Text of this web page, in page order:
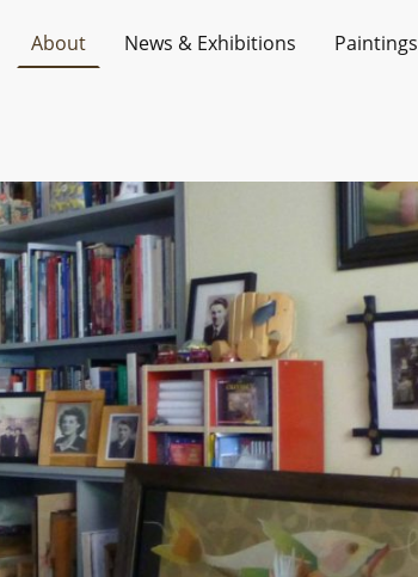
About News & Exhibitions Paintings